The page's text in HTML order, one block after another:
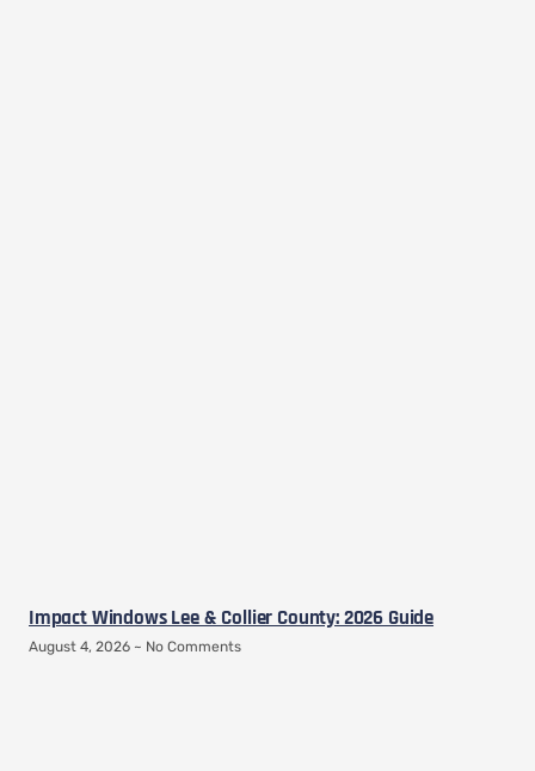
Impact Windows Lee & Collier County: 2026 Guide
August 4, 2026 No Comments